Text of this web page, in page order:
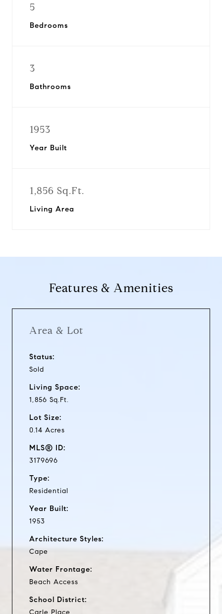
5
Bedrooms
3
Bathrooms
1953
Year Built
1,856 Sq.Ft.
Living Area
Features & Amenities
Area & Lot
Status:
Sold
Living Space:
1,856 Sq.Ft.
Lot Size:
0.14 Acres
MLS® ID:
3179696
Type:
Residential
Year Built:
1953
Architecture Styles:
Cape
Water Frontage:
Beach Access
School District:
Carle Place